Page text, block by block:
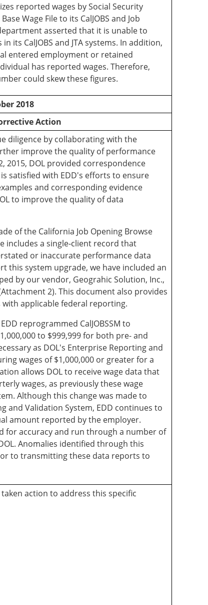
reported wages by Social Security
Wage File to its CalJOBS and Job
asserted that it is unable to
its CalJOBS and JTA systems. In addition,
entered employment or retained
has reported wages. Therefore,
could skew these figures.
2018
Action
diligence by collaborating with the
improve the quality of performance
2015, DOL provided correspondence
satisfied with EDD's efforts to ensure
and corresponding evidence
to improve the quality of data
of the California Job Opening Browse
includes a single-client record that
or inaccurate performance data
this system upgrade, we have included an
by our vendor, Geograhic Solution, Inc.,
2). This document also provides
with applicable federal reporting.
reprogrammed CalJOBSSM to
to $999,999 for both pre- and
as DOL's Enterprise Reporting and
wages of $1,000,000 or greater for a
allows DOL to receive wage data that
wages, as previously these wage
Although this change was made to
and Validation System, EDD continues to
amount reported by the employer.
for accuracy and run through a number of
Anomalies identified through this
to transmitting these data reports to
action to address this specific